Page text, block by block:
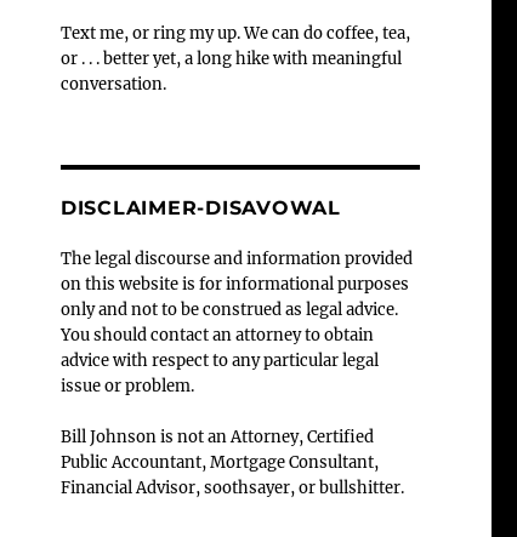
Text me, or ring my up. We can do coffee, tea,
or . . . better yet, a long hike with meaningful
conversation.
DISCLAIMER-DISAVOWAL
The legal discourse and information provided
on this website is for informational purposes
only and not to be construed as legal advice.
You should contact an attorney to obtain
advice with respect to any particular legal
issue or problem.
Bill Johnson is not an Attorney, Certified
Public Accountant, Mortgage Consultant,
Financial Advisor, soothsayer, or bullshitter.